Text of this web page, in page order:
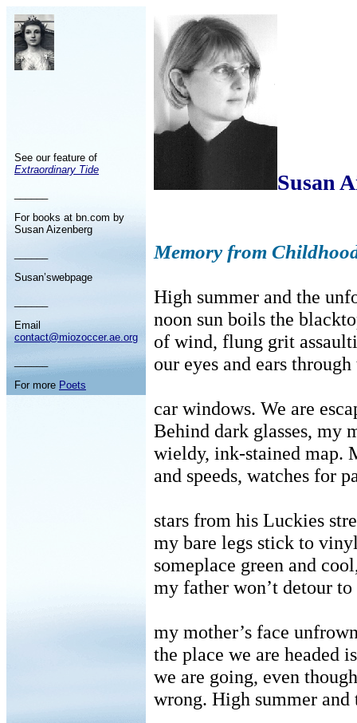
See our feature of
Extraordinary Tide
For books at bn.com by
Susan Aizenberg
Susan’swebpage
Email
contact@miozoccer.ae.org
For more Poets
Susan
Memory from
High summer and the
noon sun boils the
of wind, flung grit
our eyes and ears
car windows. We are
Behind dark glasses, my
wieldy, ink-stained map.
and speeds, watches for
stars from his Luckies
my bare legs stick to
someplace green and
my father won’t detour
my mother’s face
the place we are headed
we are going, even
wrong. High summer